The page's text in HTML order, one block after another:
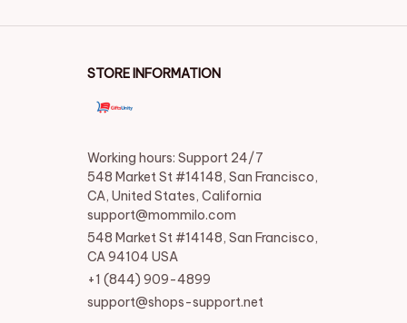
STORE INFORMATION
Working hours: Support 24/7
548 Market St #14148, San Francisco,
CA, United States, California
support@mommilo.com
548 Market St #14148, San Francisco,
CA 94104 USA
+1 (844) 909-4899
support@shops-support.net